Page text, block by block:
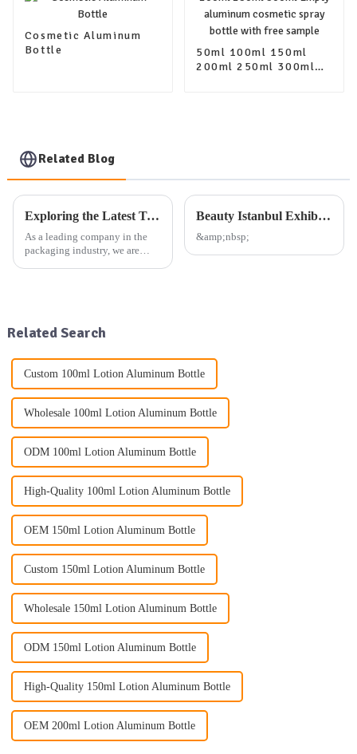
Cosmetic Aluminum
Bottle
50ml 100ml 150ml
200ml 250ml 300ml
Related Blog
Exploring the Latest Trends in Packaging: Our Company's Exhibition Plan and Product Offerings
As a leading company in the
packaging industry, we are
Beauty Istanbul Exhibition
&amp;nbsp;
Related Search
Custom 100ml Lotion Aluminum Bottle
Wholesale 100ml Lotion Aluminum Bottle
ODM 100ml Lotion Aluminum Bottle
High-Quality 100ml Lotion Aluminum Bottle
OEM 150ml Lotion Aluminum Bottle
Custom 150ml Lotion Aluminum Bottle
Wholesale 150ml Lotion Aluminum Bottle
ODM 150ml Lotion Aluminum Bottle
High-Quality 150ml Lotion Aluminum Bottle
OEM 200ml Lotion Aluminum Bottle